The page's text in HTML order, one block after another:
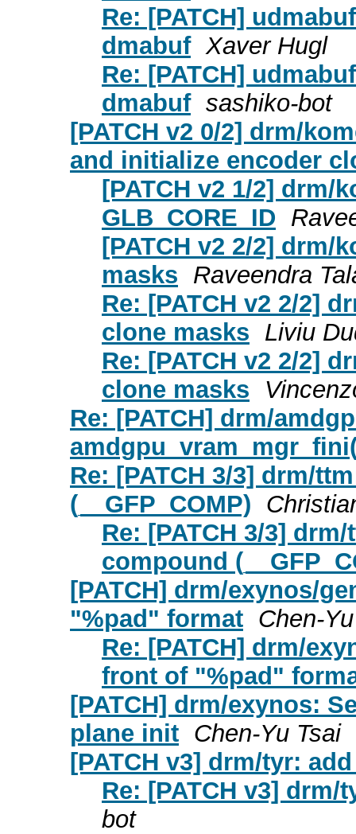
Re: [PATCH]
dmabuf Xaver Hugl
Re: [PATCH]
dmabuf sashiko-bot
[PATCH v2 0/2] drm/
and initialize encoder
[PATCH v2 1/2] drm/
GLB_CORE_ID
[PATCH v2 2/2] drm/
masks Raveendra
Re: [PATCH v2 2/2]
clone masks Liviu
Re: [PATCH v2 2/2]
clone masks
Re: [PATCH] drm/
Re: [PATCH 3/3] drm/
(__GFP_COMP)
Re: [PATCH 3/3]
compound
[PATCH] drm/exynos/
"%pad" format Chen-
Re: [PATCH] drm/
front of "%pad"
[PATCH] drm/exynos:
plane init Chen-Yu Tsai
[PATCH v3] drm/tyr:
Re: [PATCH v3]
bot